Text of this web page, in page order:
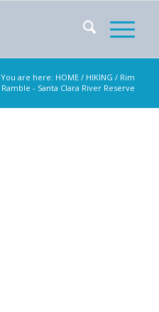
You are here: HOME / HIKING / Rim
Ramble - Santa Clara River Reserve